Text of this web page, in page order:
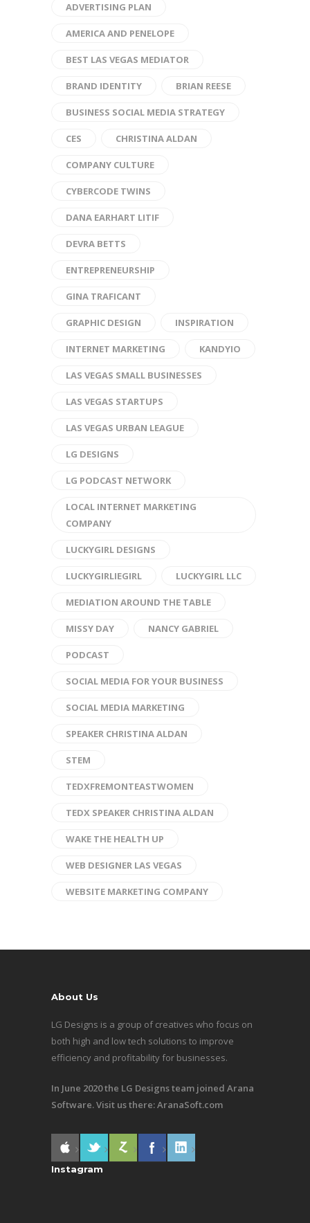
ADVERTISING PLAN
AMERICA AND PENELOPE
BEST LAS VEGAS MEDIATOR
BRAND IDENTITY BRIAN REESE
BUSINESS SOCIAL MEDIA STRATEGY
CES CHRISTINA ALDAN
COMPANY CULTURE
CYBERCODE TWINS
DANA EARHART LITIF
DEVRA BETTS
ENTREPRENEURSHIP
GINA TRAFICANT
GRAPHIC DESIGN INSPIRATION
INTERNET MARKETING KANDYIO
LAS VEGAS SMALL BUSINESSES
LAS VEGAS STARTUPS
LAS VEGAS URBAN LEAGUE
LG DESIGNS
LG PODCAST NETWORK
LOCAL INTERNET MARKETING
COMPANY
LUCKYGIRL DESIGNS
LUCKYGIRLIEGIRL LUCKYGIRL LLC
MEDIATION AROUND THE TABLE
MISSY DAY NANCY GABRIEL
PODCAST
SOCIAL MEDIA FOR YOUR BUSINESS
SOCIAL MEDIA MARKETING
SPEAKER CHRISTINA ALDAN
STEM
TEDXFREMONTEASTWOMEN
TEDX SPEAKER CHRISTINA ALDAN
WAKE THE HEALTH UP
WEB DESIGNER LAS VEGAS
WEBSITE MARKETING COMPANY
About Us
LG Designs is a group of creatives who focus on
both high and low tech solutions to improve
efficiency and profitability for businesses.
In June 2020 the LG Designs team joined Arana
Software. Visit us there:AranaSoft.com
Instagram